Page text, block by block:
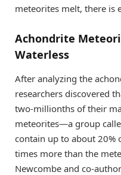
meteorites melt, there is
Achondrite
Waterless
After analyzing the
researchers discovered
two-millionths of their
meteorites—a group
contain up to about 20%
times more than the
Newcombe and co-